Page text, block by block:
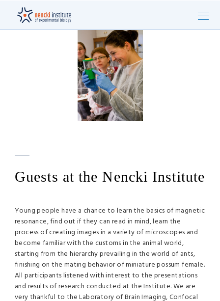
Guests at the Nencki Institute
Young people have a chance to learn the basics of magnetic
resonance, find out if they can read in mind, learn the
process of creating images in a variety of microscopes and
become familiar with the customs in the animal world,
starting from the hierarchy prevailing in the world of ants,
finishing on the mating behavior of miniature possum female.
All participants listened with interest to the presentations
and results of research conducted at the Institute. We are
very thankful to the Laboratory of Brain Imaging, Confocal